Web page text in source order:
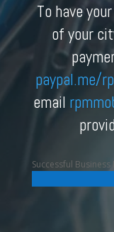
To have
of your
paypal.me/
email
Successful